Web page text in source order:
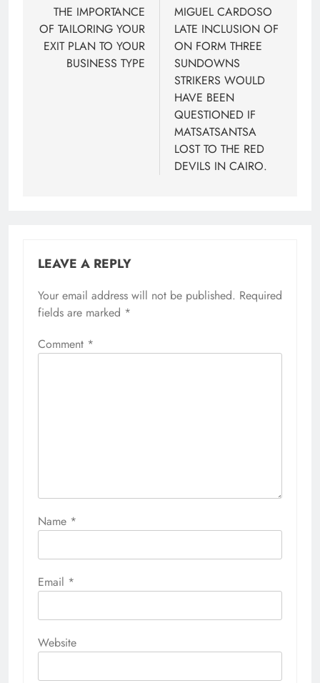
navigation
THE IMPORTANCE
OF TAILORING YOUR
EXIT PLAN TO YOUR
BUSINESS TYPE
MIGUEL CARDOSO
LATE INCLUSION OF
ON FORM THREE
SUNDOWNS
STRIKERS WOULD
HAVE BEEN
QUESTIONED IF
MATSATSANTSA
LOST TO THE RED
DEVILS IN CAIRO.
LEAVE A REPLY
Your email address will not be published. Required
fields are marked *
Comment *
Name *
Email *
Website